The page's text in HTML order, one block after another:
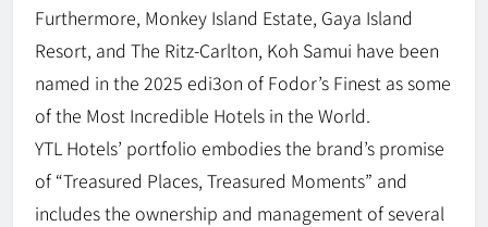
Furthermore, Monkey Island Estate, Gaya Island
Resort, and The Ritz-Carlton, Koh Samui have been
named in the 2025 edi3on of Fodor’s Finest as some
of the Most Incredible Hotels in the World.
YTL Hotels’ portfolio embodies the brand’s promise
of “Treasured Places, Treasured Moments” and
includes the ownership and management of several